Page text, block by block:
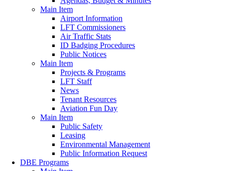
Main Item
Airport Information
LFT Commissioners
Air Traffic Stats
ID Badging Procedures
Public Notices
Main Item
Projects & Programs
LFT Staff
News
Tenant Resources
Aviation Fun Day
Main Item
Public Safety
Leasing
Environmental Management
Public Information Request
DBE Programs